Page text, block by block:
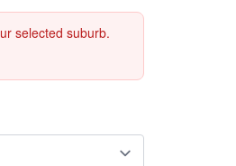
selected suburb.